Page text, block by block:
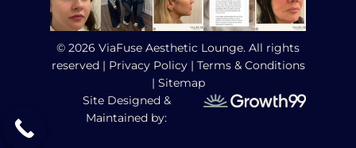
© 2026 ViaFuse Aesthetic Lounge. All rights
reserved | Privacy Policy| Terms & Conditions
| Sitemap
Site Designed &
Maintained by: